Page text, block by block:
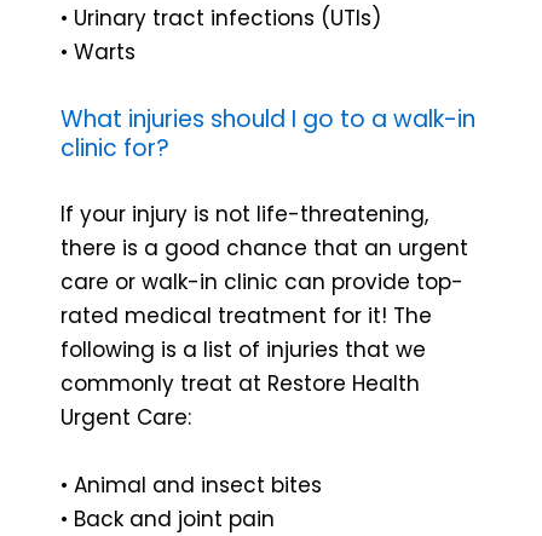
• Urinary tract infections (UTIs)
• Warts
What injuries should I go to a walk-in
clinic for?
If your injury is not life-threatening,
there is a good chance that an urgent
care or walk-in clinic can provide top-
rated medical treatment for it! The
following is a list of injuries that we
commonly treat at Restore Health
Urgent Care:
• Animal and insect bites
• Back and joint pain